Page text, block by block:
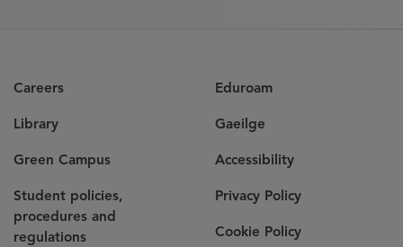
Careers
Library
Green Campus
Student policies,
procedures and
regulations
Eduroam
Gaeilge
Accessibility
Privacy Policy
Cookie Policy